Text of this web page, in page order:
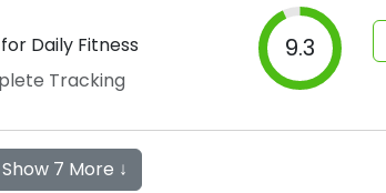
Daily Fitness
Tracking
9.3
Show 7 More ↓